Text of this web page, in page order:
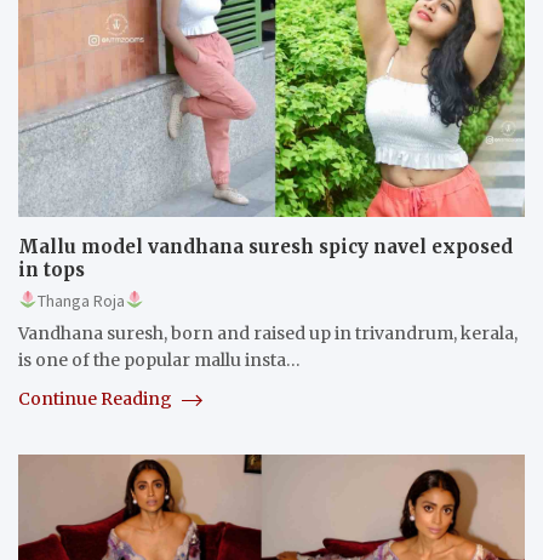
Mallu model vandhana suresh spicy navel exposed
in tops
Thanga Roja
Vandhana suresh, born and raised up in trivandrum, kerala,
is one of the popular mallu insta…
Continue Reading